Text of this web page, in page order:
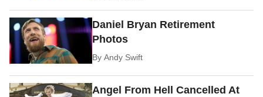
Daniel Bryan Retirement
Photos
ByAndy Swift
Angel From Hell Cancelled At